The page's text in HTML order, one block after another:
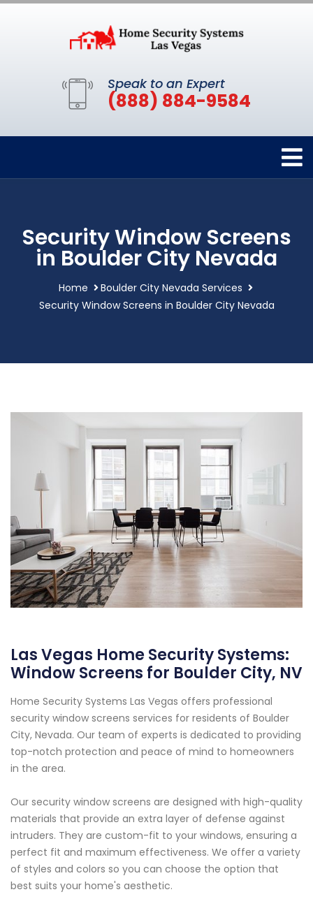
Speak to an Expert
(888) 884-9584
Security Window Screens
in Boulder City Nevada
Home
Boulder City Nevada Services
Security Window Screens in Boulder City Nevada
Las Vegas Home Security Systems:
Window Screens for Boulder City, NV
Home Security Systems Las Vegas offers professional
security window screens services for residents of Boulder
City, Nevada. Our team of experts is dedicated to providing
top-notch protection and peace of mind to homeowners
in the area.
Our security window screens are designed with high-quality
materials that provide an extra layer of defense against
intruders. They are custom-fit to your windows, ensuring a
perfect fit and maximum effectiveness. We offer a variety
of styles and colors so you can choose the option that
best suits your home's aesthetic.